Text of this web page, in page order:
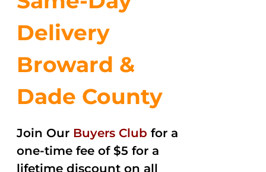
Delivery
Broward &
Dade County
Join Our Buyers Club for a
one-time fee of $5 for a
lifetime discount on all